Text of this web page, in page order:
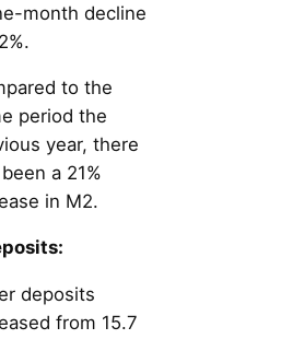
month decline
to the
period the
year, there
a 21%
in M2.
deposits
from 15.7